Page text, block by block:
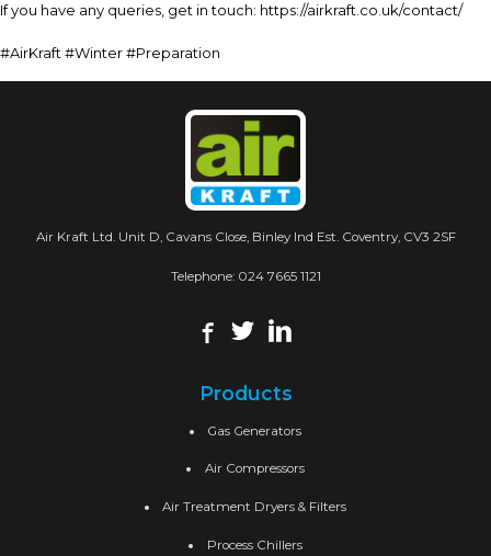
If you have any queries, get in touch: https://airkraft.co.uk/contact/
#AirKraft #Winter #Preparation
Air Kraft Ltd. Unit D, Cavans Close, Binley Ind Est. Coventry, CV3 2SF
Telephone: 024 7665 1121
Products
Gas Generators
Air Compressors
Air Treatment Dryers & Filters
Process Chillers